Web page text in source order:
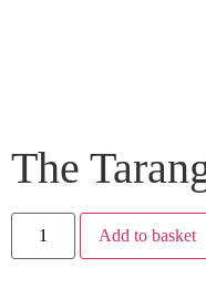
The
Add to basket